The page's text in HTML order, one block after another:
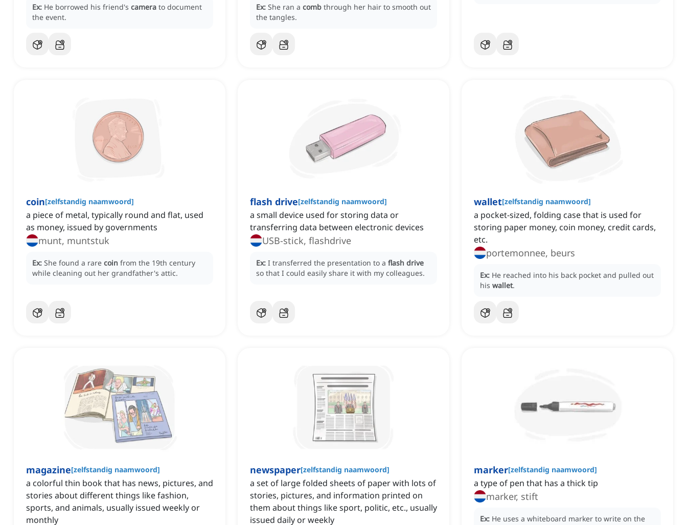
Ex: He borrowed his friend's camera to document
the event.
Ex: She ran a comb through her hair to smooth out
the tangles.
coin[zelfstandig naamwoord]
a piece of metal, typically round and flat, used
as money, issued by governments
munt, muntstuk
Ex: She found a rare coin from the 19th century
while cleaning out her grandfather's attic.
flash drive[zelfstandig naamwoord]
a small device used for storing data or
transferring data between electronic devices
USB-stick, flashdrive
Ex: I transferred the presentation to a flash drive
so that I could easily share it with my colleagues.
wallet[zelfstandig naamwoord]
a pocket-sized, folding case that is used for
storing paper money, coin money, credit cards,
etc.
portemonnee, beurs
Ex: He reached into his back pocket and pulled out
his wallet.
magazine[zelfstandig naamwoord]
a colorful thin book that has news, pictures, and
stories about different things like fashion,
sports, and animals, usually issued weekly or
monthly
newspaper[zelfstandig naamwoord]
a set of large folded sheets of paper with lots of
stories, pictures, and information printed on
them about things like sport, politic, etc., usually
issued daily or weekly
marker[zelfstandig naamwoord]
a type of pen that has a thick tip
marker, stift
Ex: He uses a whiteboard marker to write on the